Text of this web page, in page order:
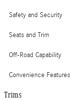
Safety and Security
Seats and Trim
Off-Road Capability
Convenience Features
Trims